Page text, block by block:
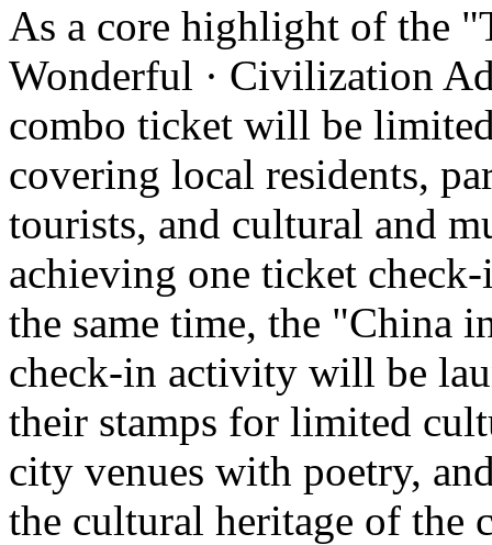
As a core highlight of the
Wonderful · Civilization
combo ticket will be
covering local residents,
tourists, and cultural and
achieving one ticket
the same time, the "China
check-in activity will be
their stamps for limited
city venues with poetry,
the cultural heritage of the